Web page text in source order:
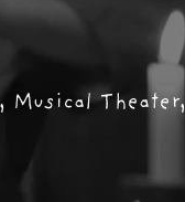
Theater,
Theater,